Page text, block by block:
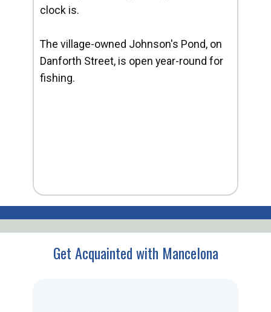
clock is.
The village-owned Johnson's Pond, on
Danforth Street, is open year-round for
fishing.
Get Acquainted with Mancelona